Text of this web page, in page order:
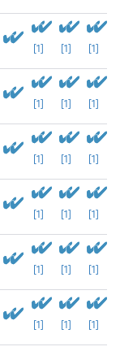
[1] [1] [1]
[1] [1] [1]
[1] [1] [1]
[1] [1] [1]
[1] [1] [1]
[1] [1] [1]